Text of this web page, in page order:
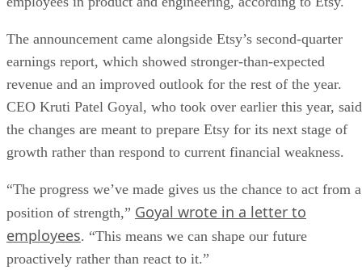
The announcement came alongside Etsy’s second-quarter
earnings report, which showed stronger-than-expected
revenue and an improved outlook for the rest of the year.
CEO Kruti Patel Goyal, who took over earlier this year, said
the changes are meant to prepare Etsy for its next stage of
growth rather than respond to current financial weakness.
“The progress we’ve made gives us the chance to act from a
position of strength,” Goyal wrote in a letter to
employees. “This means we can shape our future
proactively rather than react to it.”